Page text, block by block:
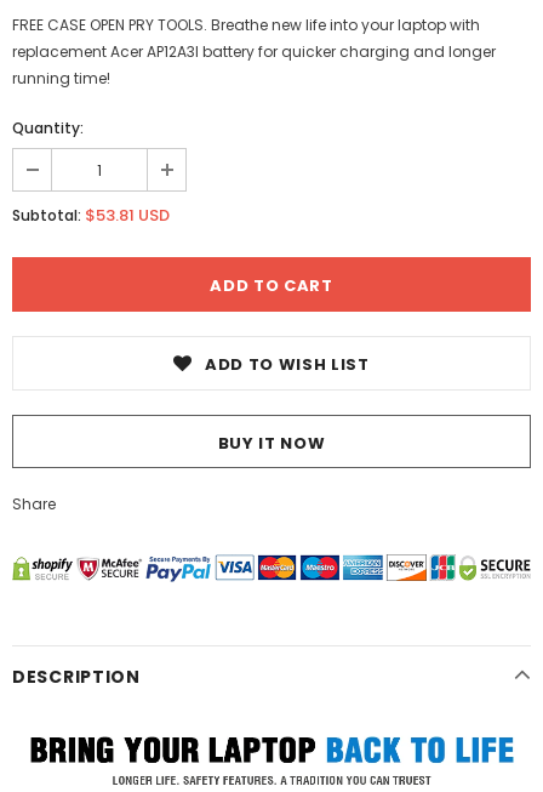
FREE CASE OPEN PRY TOOLS. Breathe new life into your laptop with
replacement Acer AP12A3I battery for quicker charging and longer
running time!
Quantity:
Subtotal: $53.81 USD
ADD TO WISH LIST
BUY IT NOW
Share
DESCRIPTION